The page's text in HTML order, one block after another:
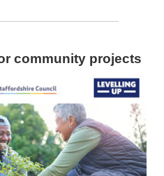
community projects